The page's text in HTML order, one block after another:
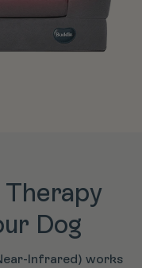
Dog
Infrared) works